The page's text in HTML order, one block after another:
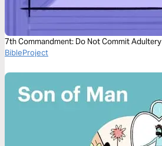
7th Commandment: Do Not Commit Adultery
BibleProject